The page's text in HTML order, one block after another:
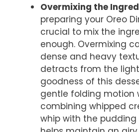
Overmixing the
preparing your Oreo
crucial to mix the
enough. Overmixing
dense and heavy
detracts from the
goodness of this
gentle folding motion
combining whipped
whip with the pudding